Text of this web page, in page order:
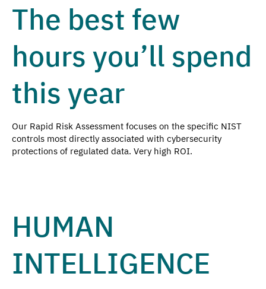
The best few
hours you’ll spend
this year
Our Rapid Risk Assessment focuses on the specific NIST
controls most directly associated with cybersecurity
protections of regulated data. Very high ROI.
HUMAN
INTELLIGENCE